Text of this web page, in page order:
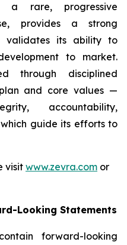
a rare, progressive
provides a strong
validates its ability to
to market.
through disciplined
and core values —
accountability,
guide its efforts to
visit www.zevra.com or
Looking Statements
forward-looking